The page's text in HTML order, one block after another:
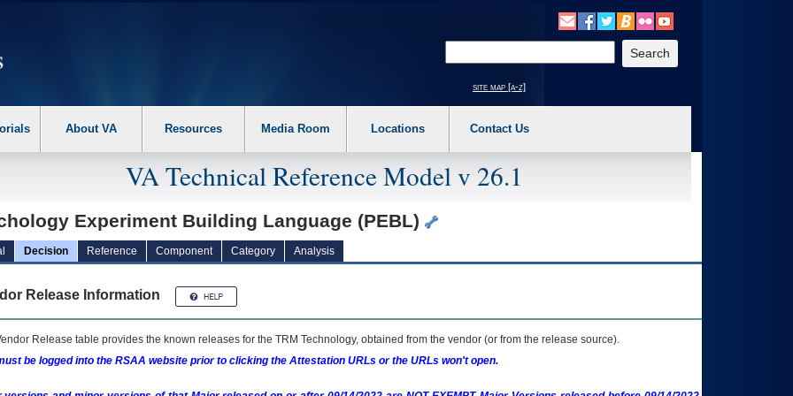
the following steps. 1. Please switch auto forms mode to off. 2. Hit enter to expand a main menu option (Health, Benefits, etc). 3. To enter and activate the
site map [a-z]
About VA Resources Media Room Locations Contact Us
VA Technical Reference Model v 26.1
Experiment Building Language (PEBL)
Decision Reference Component Category Analysis
Release Information
Release table provides the known releases for the TRM Technology, obtained from the vendor (or from the release source).
be logged into the RSAA website prior to clicking the Attestation URLs or the URLs won't open.